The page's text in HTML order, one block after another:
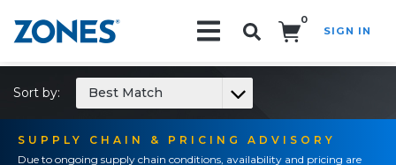
0
SIGN IN
SUPPLY CHAIN & PRICING ADVISORY
Due to ongoing supply chain conditions, availability and pricing are
Sort by: Best Match